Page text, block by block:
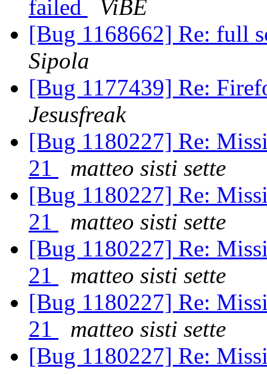
failed
ViBE
[Bug 1168662] Re: full
Sipola
[Bug 1177439] Re:
Jesusfreak
[Bug 1180227] Re:
21
matteo sisti sette
[Bug 1180227] Re:
21
matteo sisti sette
[Bug 1180227] Re:
21
matteo sisti sette
[Bug 1180227] Re:
21
matteo sisti sette
[Bug 1180227] Re: